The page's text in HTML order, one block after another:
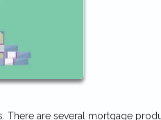
There are several mortgage